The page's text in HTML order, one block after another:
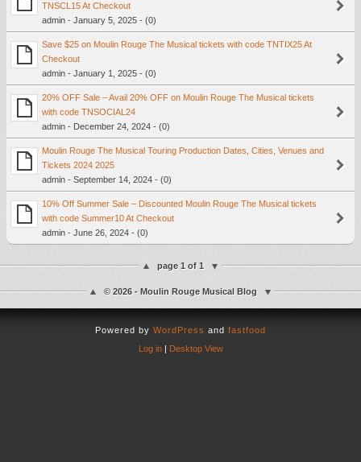
TNSCL15 At Checkout
admin - January 5, 2025 - (0)
Save $25 on Moulin Rouge The Musical tickets with code TNTIX25 At
Checkout
admin - January 1, 2025 - (0)
20% OFF Sale – Avail 20% OFF on Moulin Rouge The Musical tickets
with code TNSOCIAL24
admin - December 24, 2024 - (0)
Moulin Rouge The Musical Touring Production Dates, Cities, Venues and
Tickets 2024 2025
admin - September 14, 2024 - (0)
10% Off Summer Sale – Discounted Moulin Rouge The Musical tickets
with code Summer10 At Checkout
admin - June 26, 2024 - (0)
page 1 of 1
© 2026 - Moulin Rouge Musical Blog
Powered by WordPress and fastfood
Log in| Desktop View